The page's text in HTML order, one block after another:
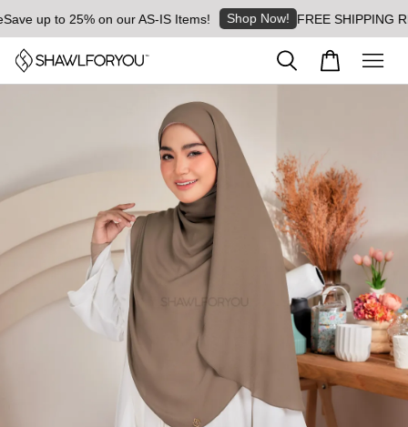
up to 25% on our AS-IS Items! Shop Now! FREE SHIPPING